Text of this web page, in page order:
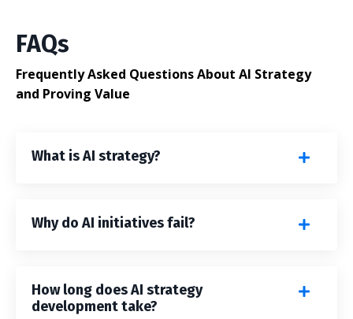
FAQs
Frequently Asked Questions About AI Strategy
and Proving Value
What is AI strategy?
Why do AI initiatives fail?
How long does AI strategy
development take?